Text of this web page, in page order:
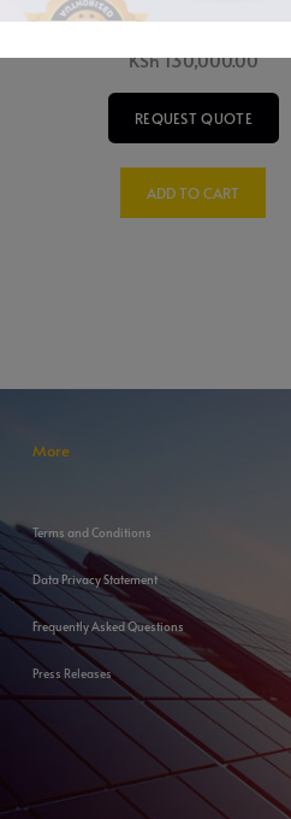
15kW Solis Grid Tie Inverter
KSh130,000.00
REQUEST QUOTE
ADD TO CART
More
Terms and Conditions
Data Privacy Statement
Frequently Asked Questions
Press Releases